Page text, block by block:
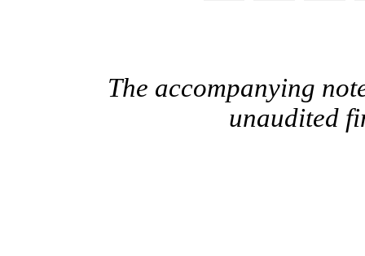
The accompanying
unaudited